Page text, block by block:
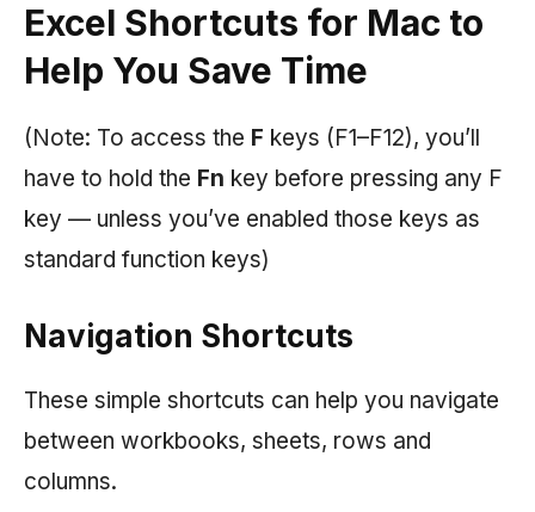
Excel Shortcuts for Mac to
Help You Save Time
(Note: To access the F keys (F1–F12), you’ll
have to hold the Fn key before pressing any F
key — unless you’ve enabled those keys as
standard function keys)
Navigation Shortcuts
These simple shortcuts can help you navigate
between workbooks, sheets, rows and
columns.